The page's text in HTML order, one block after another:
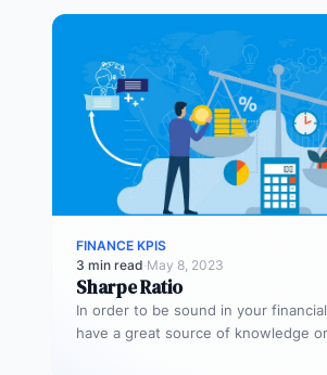
FINANCE KPIS
3 min read·May 8, 2023
Sharpe Ratio
In order to be sound in your
have a great source of knowledge